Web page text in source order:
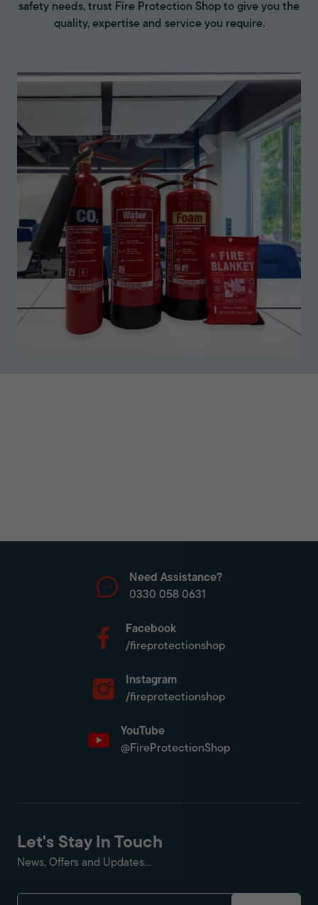
safety needs, trust Fire Protection Shop to give you the
quality, expertise and service you require.
Need Assistance?
0330 058 0631
Facebook
/fireprotectionshop
Instagram
/fireprotectionshop
YouTube
@FireProtectionShop
Let's Stay In Touch
News, Offers and Updates...